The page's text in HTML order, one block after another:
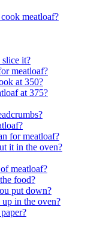
meatloaf?
it?
meatloaf?
at 350?
at 375?
for meatloaf?
it in the oven?
meatloaf?
food?
put down?
in the oven?